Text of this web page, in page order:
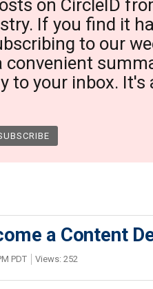
on CircleID
If you find it
to our
convenient
to your inbox. It's
a Content
PDT Views: 252